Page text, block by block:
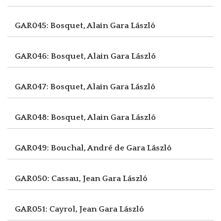
GAR045: Bosquet, Alain Gara László
GAR046: Bosquet, Alain Gara László
GAR047: Bosquet, Alain Gara László
GAR048: Bosquet, Alain Gara László
GAR049: Bouchal, André de Gara László
GAR050: Cassau, Jean Gara László
GAR051: Cayrol, Jean Gara László